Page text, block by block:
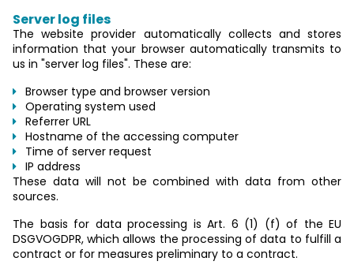
Server log files
The website provider automatically collects and stores
information that your browser automatically transmits to
us in "server log files". These are:
Browser type and browser version
Operating system used
Referrer URL
Hostname of the accessing computer
Time of server request
IP address
These data will not be combined with data from other
sources.
The basis for data processing is Art. 6 (1) (f) of the EU
DSGVOGDPR, which allows the processing of data to fulfill a
contract or for measures preliminary to a contract.